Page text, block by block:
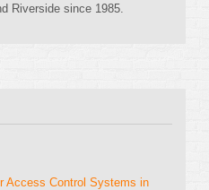
Riverside since 1985.
Access Control Systems in